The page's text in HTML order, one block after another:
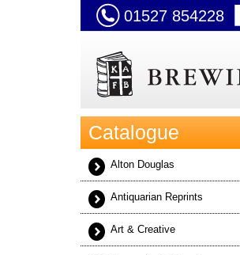
01527 854228
Catalogue
Alton Douglas
Antiquarian Reprints
Art & Creative